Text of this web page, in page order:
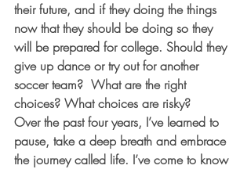
their future, and if they doing the things
now that they should be doing so they
will be prepared for college. Should they
give up dance or try out for another
soccer team?  What are the right
choices? What choices are risky?
Over the past four years, I’ve learned to
pause, take a deep breath and embrace
the journey called life. I’ve come to know